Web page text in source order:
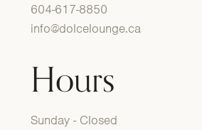
604-617-8850
info@dolcelounge.ca
Hours
Sunday - Closed